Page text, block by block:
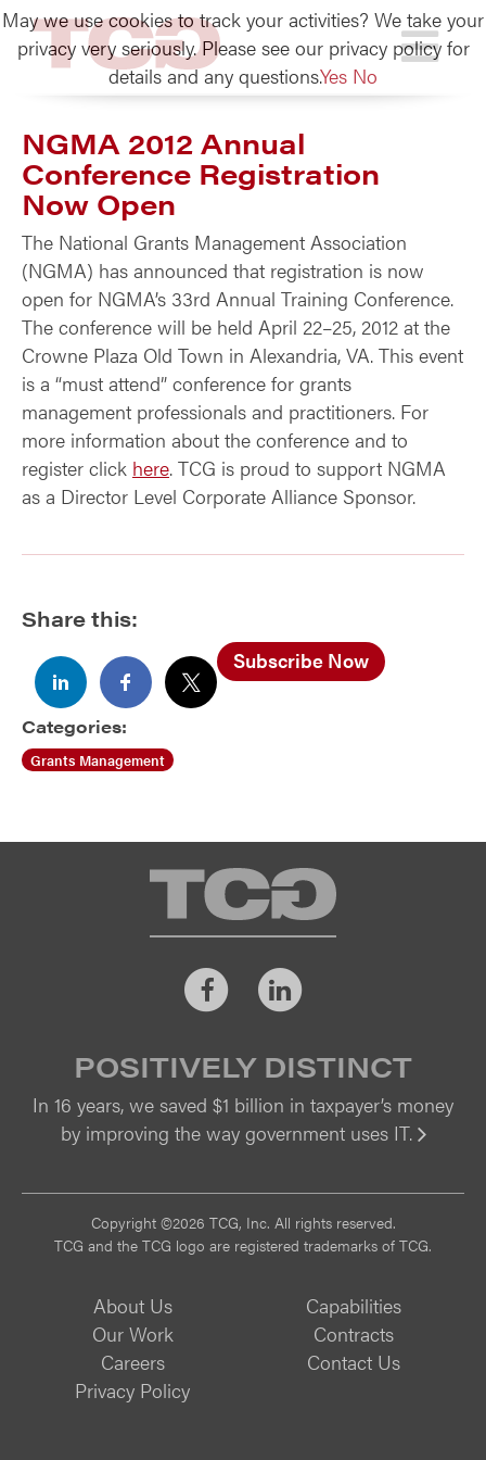
TCG
NGMA 2012 Annual
Conference Registration
Now Open
The National Grants Management Association
(NGMA) has announced that registration is now
open for NGMA’s 33rd Annual Training Conference.
The conference will be held April 22–25, 2012 at the
Crowne Plaza Old Town in Alexandria, VA. This event
is a “must attend” conference for grants
management professionals and practitioners. For
more information about the conference and to
register click here. TCG is proud to support NGMA
as a Director Level Corporate Alliance Sponsor.
Share this:
Subscribe Now
Categories:
Grants Management
TCG
FacebookLinkedIn
POSITIVELY DISTINCT
In 16 years, we saved $1 billion in taxpayer’s money
by improving the way government uses IT.
Copyright ©2026 TCG, Inc. All rights reserved.
TCG and the TCG logo are registered trademarks of TCG.
About Us
Capabilities
Our Work
Contracts
Careers
Contact Us
Privacy Policy
May we use cookies to track your activities? We take your
privacy very seriously. Please see our privacy policy for
details and any questions.Yes No